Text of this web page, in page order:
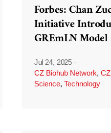
Forbes: Chan
Initiative
GREmLN
Jul 24, 2025 ·
CZ Biohub Network,
Science, Technology